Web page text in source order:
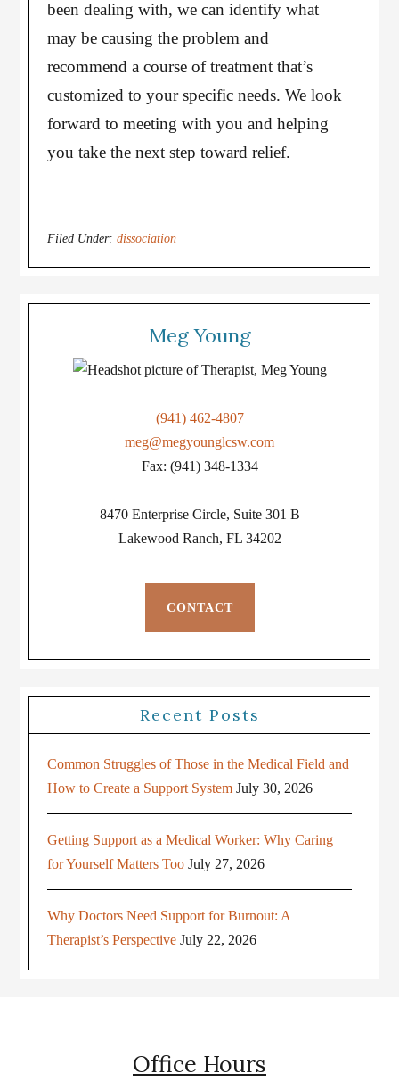
been dealing with, we can identify what
may be causing the problem and
recommend a course of treatment that’s
customized to your specific needs. We look
forward to meeting with you and helping
you take the next step toward relief.
Filed Under:dissociation
Meg Young
(941) 462-4807
meg@megyounglcsw.com
Fax: (941) 348-1334
8470 Enterprise Circle, Suite 301 B
Lakewood Ranch, FL 34202
CONTACT
Recent Posts
Common Struggles of Those in the Medical Field and
How to Create a Support System July 30, 2026
Getting Support as a Medical Worker: Why Caring
for Yourself Matters Too July 27, 2026
Why Doctors Need Support for Burnout: A
Therapist’s Perspective July 22, 2026
Office Hours